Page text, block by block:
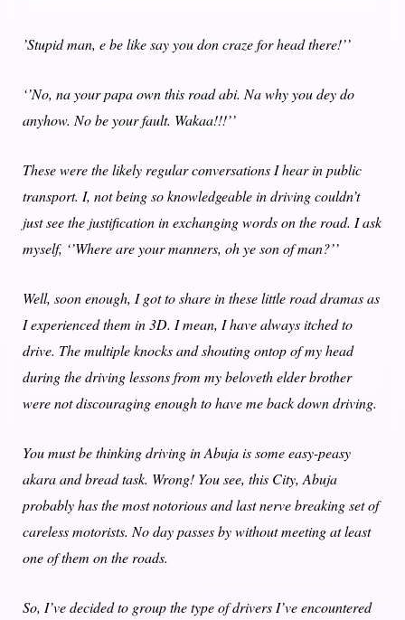
’Stupid man, e be like say you don craze for head there!’’
‘’No, na your papa own this road abi. Na why you dey do
anyhow. No be your fault. Wakaa!!!’’
These were the likely regular conversations I hear in public
transport. I, not being so knowledgeable in driving couldn’t
just see the justification in exchanging words on the road. I ask
myself, ‘’Where are your manners, oh ye son of man?’’
Well, soon enough, I got to share in these little road dramas as
I experienced them in 3D. I mean, I have always itched to
drive. The multiple knocks andshouting ontop of my head
during the driving lessons from my beloveth elder brother
were not discouraging enough to have me back down driving.
You must be thinking driving in Abuja is some easy-peasy
akaraand bread task. Wrong! You see, this City, Abuja
probably has the most notorious and last nerve breaking set of
careless motorists. No day passes by without meeting at least
one of them on the roads.
So, I’ve decided to group the type of drivers I’ve encountered